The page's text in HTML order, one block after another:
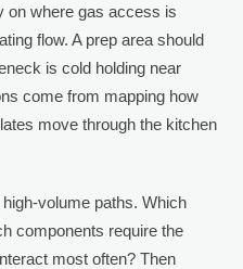
on where gas access is
flow. A prep area should
is cold holding near
come from mapping how
move through the kitchen
volume paths. Which
components require the
most often? Then